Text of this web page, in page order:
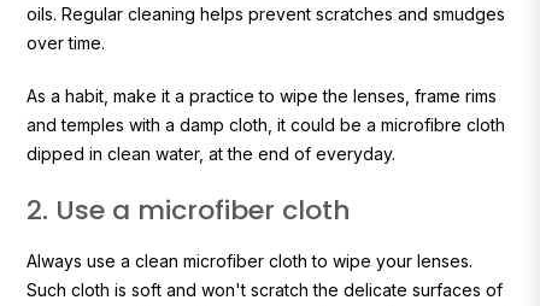
oils. Regular cleaning helps prevent scratches and smudges
over time.
As a habit, make it a practice to wipe the lenses, frame rims
and temples with a damp cloth, it could be a microfibre cloth
dipped in clean water, at the end of everyday.
2. Use a microfiber cloth
Always use a clean microfiber cloth to wipe your lenses.
Such cloth is soft and won't scratch the delicate surfaces of